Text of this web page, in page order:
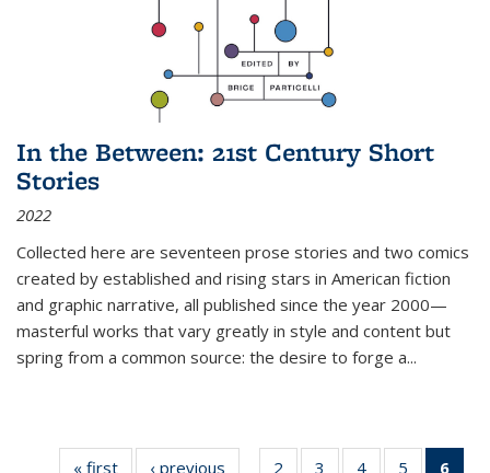
In the Between: 21st Century Short
Stories
2022
Collected here are seventeen prose stories and two comics
created by established and rising stars in American fiction
and graphic narrative, all published since the year 2000—
masterful works that vary greatly in style and content but
spring from a common source: the desire to forge a...
« first
Thumbnail
‹ previous
Thumbnail
2
of 11
3
of 11
4
of 11
5
of 11
6